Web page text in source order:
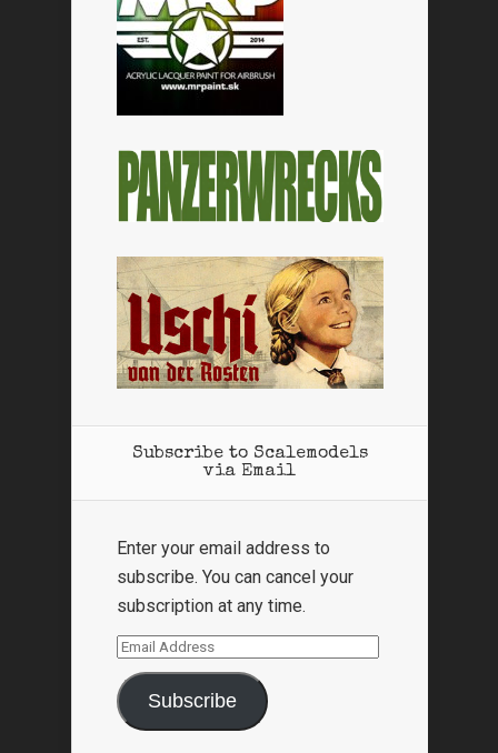
Subscribe to Scalemodels
via Email
Enter your email address to
subscribe. You can cancel your
subscription at any time.
Email
Address
Subscribe